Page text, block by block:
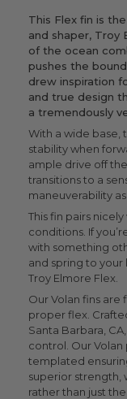
This Flex fin is
and shaper, Troy
of the ocean
pushes the
drew inspiration
and true design
a tremendously
With a wide base,
stability when
ample drive off
transitions to a
maneuverability
This fin pairs
conditions. If
with something
and spring to
Troy Elmore Flex.
Our Volan fins are
proper flex.
Santa Barbara,
control. Our
templated
superior strength,
rather than just